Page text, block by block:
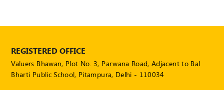
POLICY
Media
Communication
Guidelines
REGISTERED OFFICE
Valuers Bhawan, Plot No. 3, Parwana Road, Adjacent to Bal
Bharti Public School, Pitampura, Delhi - 110034